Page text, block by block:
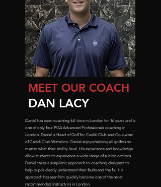
Daniel has been coaching full time in London for 16 years and is
one of only four PGA Advanced Professionals coaching in
London. Daniel is Head of Golf for Caddi Club and Co-owner
of Caddi Club Waterloo. Daniel enjoys helping all golfers no
matter what their ability level. His experience and knowledge
allow students to experience a wide range of tuition options.
Daniel takes a simplistic approach to coaching designed to
help pupils clearly understand their faults and the fix. His
approach has seen him quickly become one of the most
recommended instructors in London.
MEET OUR COACH
DAN LACY